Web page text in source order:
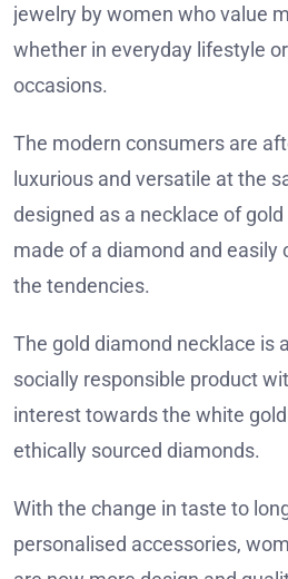
jewelry by women who value
whether in everyday lifestyle
occasions.
The modern consumers are
luxurious and versatile at the
designed as a necklace of
made of a diamond and easily
the tendencies.
The gold diamond necklace is
socially responsible product
interest towards the white
ethically sourced diamonds.
With the change in taste to
personalised accessories,